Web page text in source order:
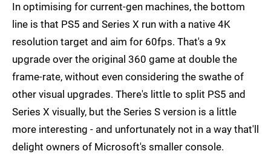
In optimising for current-gen machines, the bottom
line is that PS5 and Series X run with a native 4K
resolution target and aim for 60fps. That's a 9x
upgrade over the original 360 game at double the
frame-rate, without even considering the swathe of
other visual upgrades. There's little to split PS5 and
Series X visually, but the Series S version is a little
more interesting - and unfortunately not in a way that'll
delight owners of Microsoft's smaller console.